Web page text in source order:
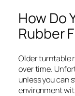
How Do
Rubber
Older turntable
over time.
unless you can
environment